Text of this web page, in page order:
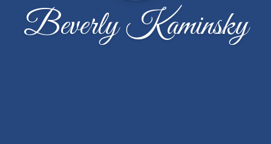
Beverly Kaminsky